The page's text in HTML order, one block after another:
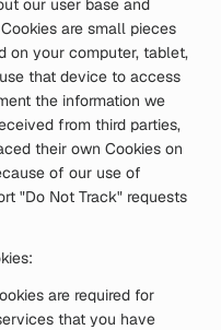
are small pieces
on your computer, tablet,
that device to access
the information we
from third parties,
their own Cookies on
of our use of
"Do Not Track" requests
are required for
that you have